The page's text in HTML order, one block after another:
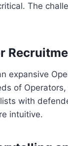
The
expansive
of
with
intuitive.